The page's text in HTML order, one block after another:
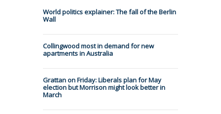
World politics explainer: The fall of the Berlin
Wall
Collingwood most in demand for new
apartments in Australia
Grattan on Friday: Liberals plan for May
election but Morrison might look better in
March